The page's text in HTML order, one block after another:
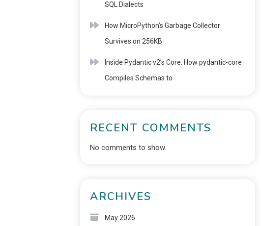
SQL Dialects
How MicroPython’s Garbage Collector
Survives on 256KB
Inside Pydantic v2’s Core: How pydantic-core
Compiles Schemas to
RECENT COMMENTS
No comments to show.
ARCHIVES
May 2026